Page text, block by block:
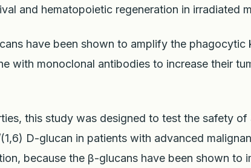
and hematopoietic regeneration in irradiated
have been shown to amplify the
with monoclonal antibodies to increase their
this study was designed to test the safety of
D-glucan in patients with advanced
because the β-glucans have been shown to